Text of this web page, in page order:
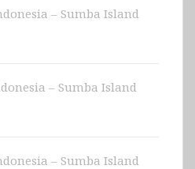
– Sumba Island
– Sumba Island
– Sumba Island